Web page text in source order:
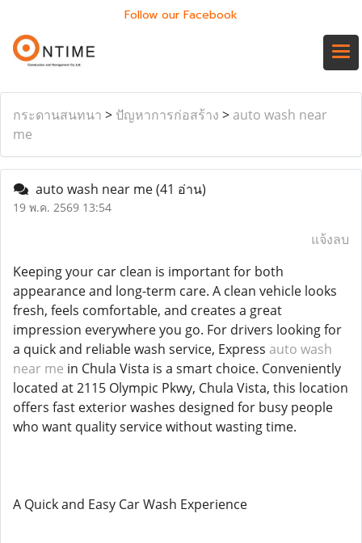
Follow our Facebook
กระดานสนทนา > ปัญหาการก่อสร้าง > auto wash near
me
auto wash near me(41 อ่าน)
19 พ.ค. 2569 13:54
แจ้งลบ
Keeping your car clean is important for both
appearance and long-term care. A clean vehicle looks
fresh, feels comfortable, and creates a great
impression everywhere you go. For drivers looking for
a quick and reliable wash service, Express auto wash
near me in Chula Vista is a smart choice. Conveniently
located at 2115 Olympic Pkwy, Chula Vista, this location
offers fast exterior washes designed for busy people
who want quality service without wasting time.
A Quick and Easy Car Wash Experience